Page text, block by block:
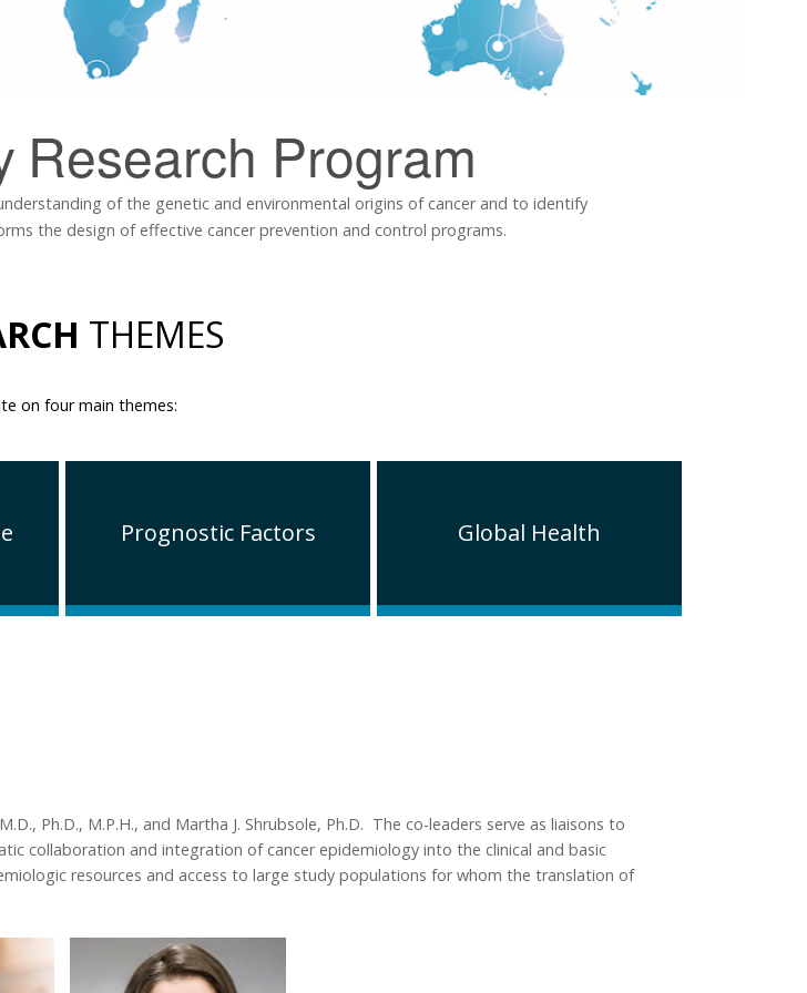
Research Program
of the genetic and environmental origins of cancer and to identify
the design of effective cancer prevention and control programs.
THEMES
on four main themes:
Prognostic Factors Global Health
Ph.D., M.P.H., and Martha J. Shrubsole, Ph.D. The co-leaders serve as liaisons to
collaboration and integration of cancer epidemiology into the clinical and basic
resources and access to large study populations for whom the translation of